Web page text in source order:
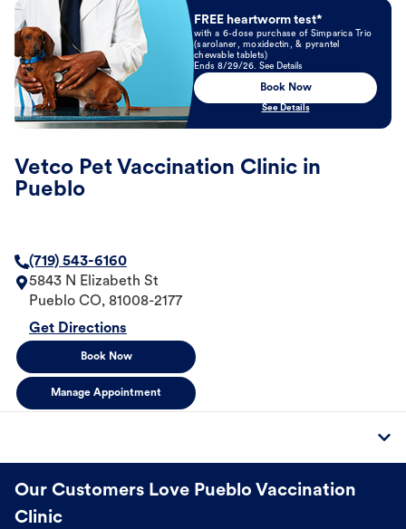
Book Now
FREE heartworm test*
with a 6-dose purchase of Simparica Trio
(sarolaner, moxidectin, & pyrantel
chewable tablets)
Ends 8/29/26. See Details
Book Now
See Details
Vetco Pet Vaccination Clinic in
Pueblo
(719) 543-6160
5843 N Elizabeth St
Pueblo CO, 81008-2177
Get Directions
Book Now
Manage Appointment
Our Customers Love Pueblo Vaccination
Clinic